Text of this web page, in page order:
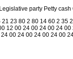
party Petty
23 80 2 80 14 60 2
12 00 24 00 24 00 24
00 24 00 24 00 24 00